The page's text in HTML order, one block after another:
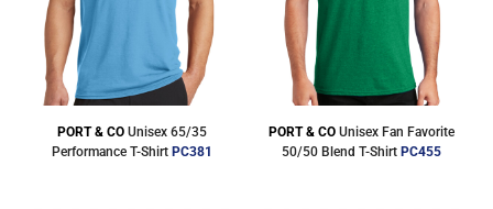
PORT & CO Unisex 65/35
Performance T-Shirt PC381
PORT & CO Unisex Fan Favorite
50/50 Blend T-Shirt PC455